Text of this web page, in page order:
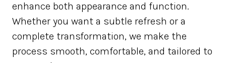
enhance both appearance and function.
Whether you want a subtle refresh or a
complete transformation, we make the
process smooth, comfortable, and tailored to